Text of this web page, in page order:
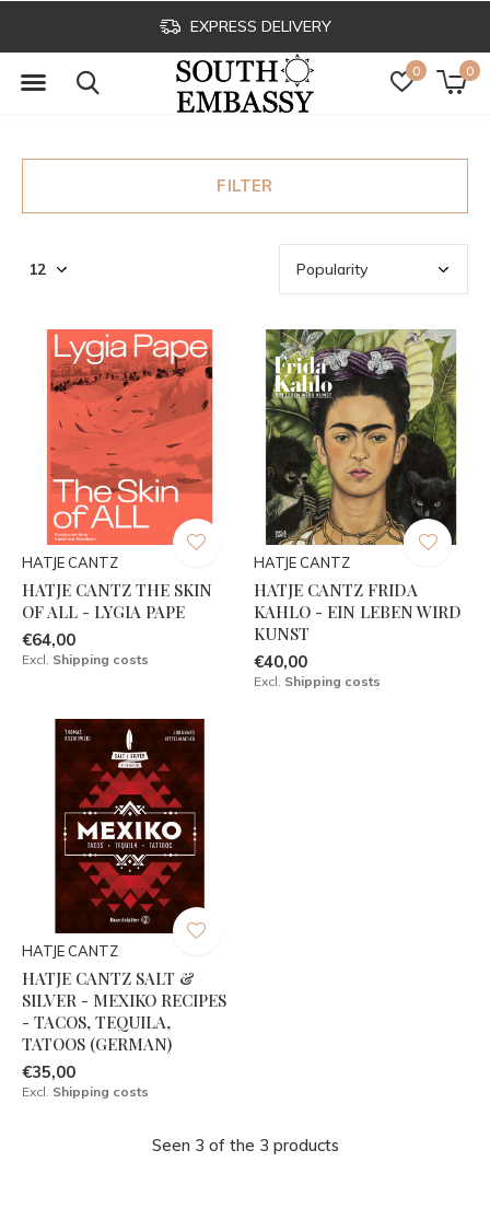
0 0
EXPRESS DELIVERY
FILTER
HATJE CANTZ
HATJE CANTZ THE SKIN
OF ALL - LYGIA PAPE
€64,00
Excl. Shipping costs
HATJE CANTZ
HATJE CANTZ FRIDA
KAHLO - EIN LEBEN WIRD
KUNST
€40,00
Excl. Shipping costs
HATJE CANTZ
HATJE CANTZ SALT &
SILVER - MEXIKO RECIPES
- TACOS, TEQUILA,
TATOOS (GERMAN)
€35,00
Excl. Shipping costs
Seen 3 of the 3 products